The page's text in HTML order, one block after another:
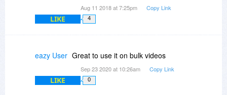
Aug 11 2018 at 7:25pm Copy Link
LIKE 4
eazy User Great to use it on bulk videos
Sep 23 2020 at 10:26am Copy Link
LIKE 0